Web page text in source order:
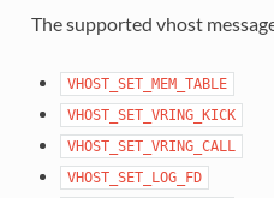
The supported vhost
VHOST_SET_MEM_TABLE
VHOST_SET_VRING_KICK
VHOST_SET_VRING_CALL
VHOST_SET_LOG_FD